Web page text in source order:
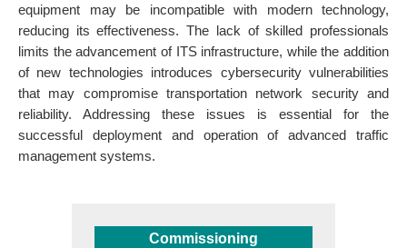
equipment may be incompatible with modern technology,
reducing its effectiveness. The lack of skilled professionals
limits the advancement of ITS infrastructure, while the addition
of new technologies introduces cybersecurity vulnerabilities
that may compromise transportation network security and
reliability. Addressing these issues is essential for the
successful deployment and operation of advanced traffic
management systems.
Commissioning